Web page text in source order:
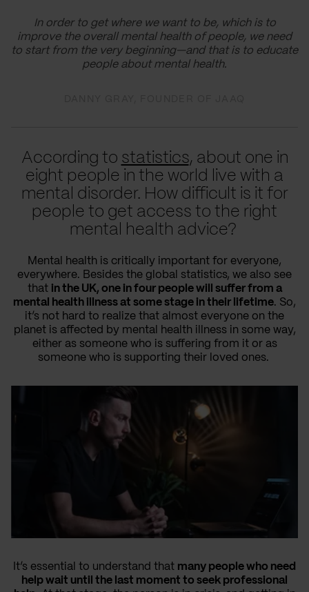
In order to get where we want to be, which is to
improve the overall mental health of people, we need
to start from the very beginning—and that is to educate
people about mental health.
According to statistics, about one in
eight people in the world live with a
mental disorder. How difficult is it for
people to get access to the right
mental health advice?
Mental health is critically important for everyone,
everywhere. Besides the global statistics, we also see
that in the UK, one in four people will suffer from a
mental health illness at some stage in their lifetime. So,
it’s not hard to realize that almost everyone on the
planet is affected by mental health illness in some way,
either as someone who is suffering from it or as
someone who is supporting their loved ones.
It’s essential to understand that many people who need
help wait until the last moment to seek professional